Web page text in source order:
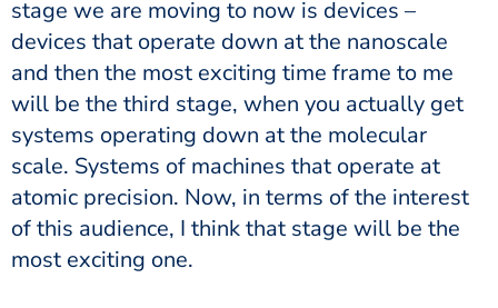
stage we are moving to now is devices –
devices that operate down at the nanoscale
and then the most exciting time frame to me
will be the third stage, when you actually get
systems operating down at the molecular
scale. Systems of machines that operate at
atomic precision. Now, in terms of the interest
of this audience, I think that stage will be the
most exciting one.